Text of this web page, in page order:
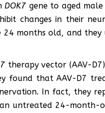
DOK7 gene to aged
changes in their
months old, and they
therapy vector (AAV-
found that AAV-D7
In fact, they
untreated 24-month-